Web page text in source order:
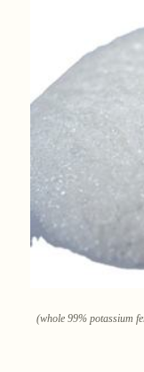
(whole 99% potassium